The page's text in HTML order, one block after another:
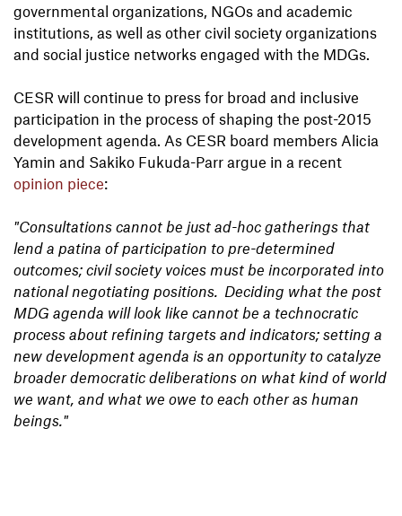
governmental organizations, NGOs and academic
institutions, as well as other civil society organizations
and social justice networks engaged with the MDGs.
CESR will continue to press for broad and inclusive
participation in the process of shaping the post-2015
development agenda. As CESR board members Alicia
Yamin and Sakiko Fukuda-Parr argue in a recent
opinion piece:
"Consultations cannot be just ad-hoc gatherings that
lend a patina of participation to pre-determined
outcomes; civil society voices must be incorporated into
national negotiating positions. Deciding what the post
MDG agenda will look like cannot be a technocratic
process about refining targets and indicators; setting a
new development agenda is an opportunity to catalyze
broader democratic deliberations on what kind of world
we want, and what we owe to each other as human
beings."